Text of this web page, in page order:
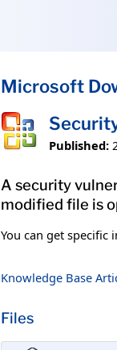
Microsoft
Published:
A security
modified file is
You can get
Knowledge Base
Files